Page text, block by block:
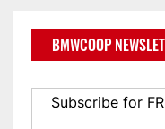
BMWCOOP
Subscribe for